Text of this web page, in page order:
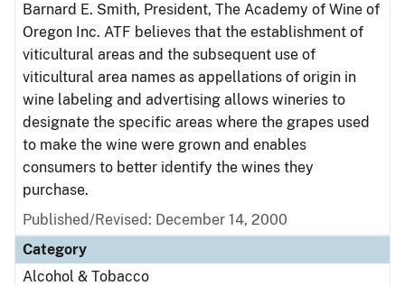
Barnard E. Smith, President, The Academy of Wine of
Oregon Inc. ATF believes that the establishment of
viticultural areas and the subsequent use of
viticultural area names as appellations of origin in
wine labeling and advertising allows wineries to
designate the specific areas where the grapes used
to make the wine were grown and enables
consumers to better identify the wines they
purchase.
Published/Revised: December 14, 2000
Category
Alcohol & Tobacco